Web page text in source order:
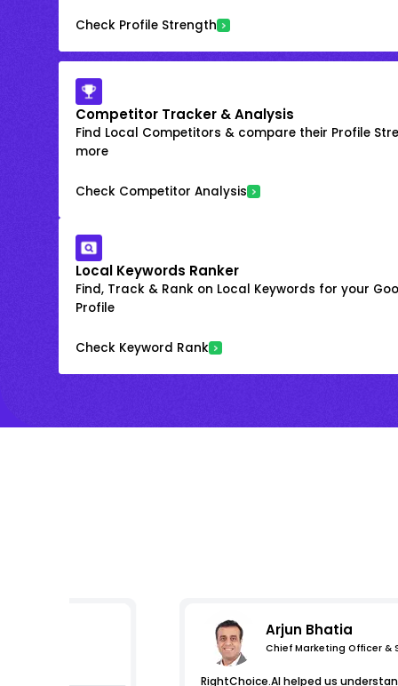
Check Profile Strength
Competitor Tracker & Analysis
Find Local Competitors & compare their Profile
more
Check Competitor Analysis
Local Keywords Ranker
Find, Track & Rank on Local Keywords for your
Profile
Check Keyword Rank
Arjun Bhatia
Chief Marketing Officer &
RightChoice.AI helped us